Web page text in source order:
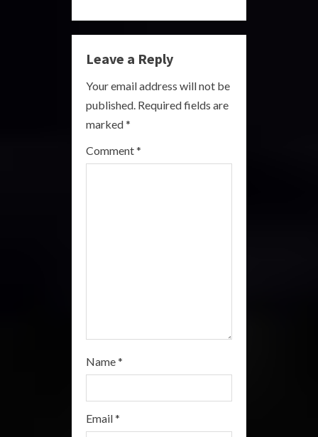
e
R
e
a
d
Leave a Reply
Your email address will not be
published. Required fields are
marked*
Comment*
Name*
Email*